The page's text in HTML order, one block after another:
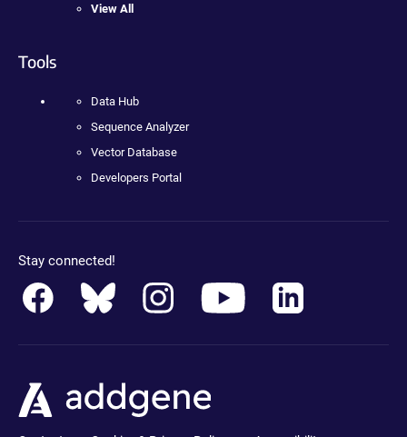
View All
Tools
Data Hub
Sequence Analyzer
Vector Database
Developers Portal
Stay connected!